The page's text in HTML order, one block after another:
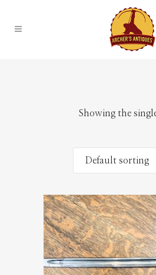
Showing the
Default sorting